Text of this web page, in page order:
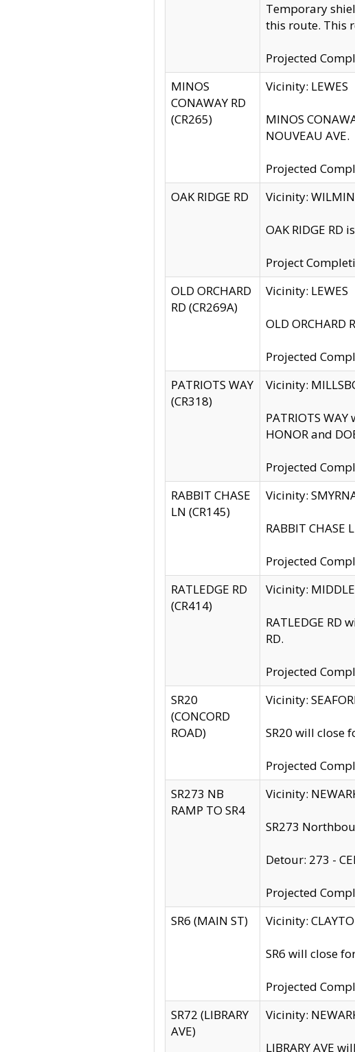
Temporary
this route. This
Projected
MINOS
CONAWAY RD
(CR265)
Vicinity: LEWES
MINOS
NOUVEAU AVE.
Projected
OAK RIDGE RD
Vicinity:
OAK RIDGE RD
Project
OLD ORCHARD
RD (CR269A)
Vicinity: LEWES
OLD
Projected
PATRIOTS WAY
(CR318)
Vicinity:
PATRIOTS
HONOR and
Projected
RABBIT CHASE
LN (CR145)
Vicinity:
RABBIT
Projected
RATLEDGE RD
(CR414)
Vicinity:
RATLEDGE RD
RD.
Projected
SR20
(CONCORD
ROAD)
Vicinity:
SR20 will close
Projected
SR273 NB
RAMP TO SR4
Vicinity:
SR273
Detour: 273 -
Projected
SR6 (MAIN ST)
Vicinity:
SR6 will close
Projected
SR72 (LIBRARY
AVE)
Vicinity:
LIBRARY AVE